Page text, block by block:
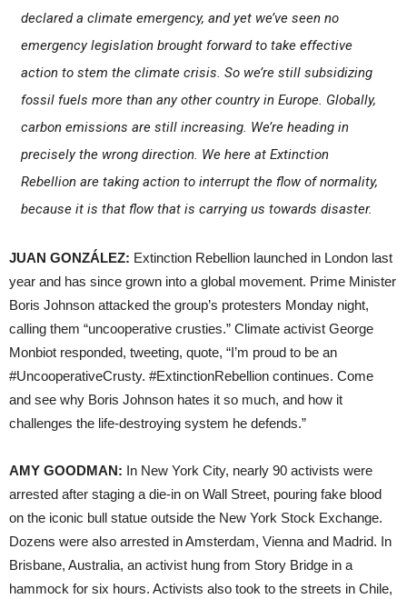
declared a climate emergency, and yet we’ve seen no
emergency legislation brought forward to take effective
action to stem the climate crisis. So we’re still subsidizing
fossil fuels more than any other country in Europe. Globally,
carbon emissions are still increasing. We’re heading in
precisely the wrong direction. We here at Extinction
Rebellion are taking action to interrupt the flow of normality,
because it is that flow that is carrying us towards disaster.
JUAN GONZÁLEZ: Extinction Rebellion launched in London last
year and has since grown into a global movement. Prime Minister
Boris Johnson attacked the group’s protesters Monday night,
calling them “uncooperative crusties.” Climate activist George
Monbiot responded, tweeting, quote, “I’m proud to be an
#UncooperativeCrusty. #ExtinctionRebellion continues. Come
and see why Boris Johnson hates it so much, and how it
challenges the life-destroying system he defends.”
AMY GOODMAN: In New York City, nearly 90 activists were
arrested after staging a die-in on Wall Street, pouring fake blood
on the iconic bull statue outside the New York Stock Exchange.
Dozens were also arrested in Amsterdam, Vienna and Madrid. In
Brisbane, Australia, an activist hung from Story Bridge in a
hammock for six hours. Activists also took to the streets in Chile,